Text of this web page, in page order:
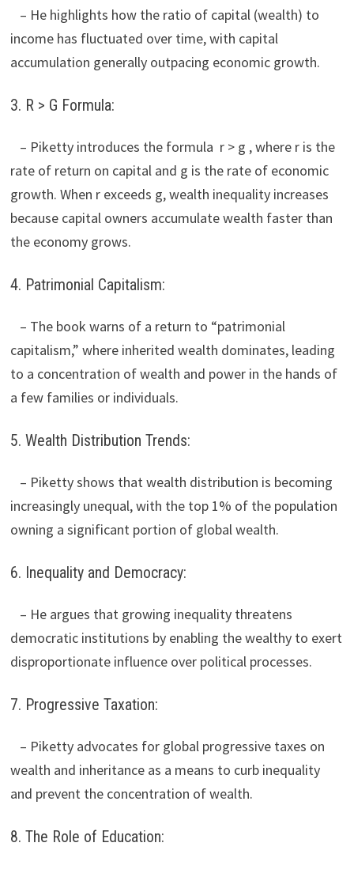
– He highlights how the ratio of capital (wealth) to
income has fluctuated over time, with capital
accumulation generally outpacing economic growth.
3. R > G Formula:
– Piketty introduces the formula r > g , where r is the
rate of return on capital and g is the rate of economic
growth. When r exceeds g, wealth inequality increases
because capital owners accumulate wealth faster than
the economy grows.
4. Patrimonial Capitalism:
– The book warns of a return to “patrimonial
capitalism,” where inherited wealth dominates, leading
to a concentration of wealth and power in the hands of
a few families or individuals.
5. Wealth Distribution Trends:
– Piketty shows that wealth distribution is becoming
increasingly unequal, with the top 1% of the population
owning a significant portion of global wealth.
6. Inequality and Democracy:
– He argues that growing inequality threatens
democratic institutions by enabling the wealthy to exert
disproportionate influence over political processes.
7. Progressive Taxation:
– Piketty advocates for global progressive taxes on
wealth and inheritance as a means to curb inequality
and prevent the concentration of wealth.
8. The Role of Education: